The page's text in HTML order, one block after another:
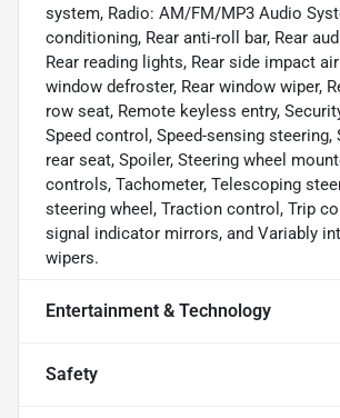
system, Radio: AM/FM/MP3 Audio
conditioning, Rear anti-roll bar, Rear
Rear reading lights, Rear side impact
window defroster, Rear window wiper,
row seat, Remote keyless entry,
Speed control, Speed-sensing
rear seat, Spoiler, Steering wheel
controls, Tachometer, Telescoping
steering wheel, Traction control, Trip
signal indicator mirrors, and Variably
wipers.
Entertainment & Technology
Safety